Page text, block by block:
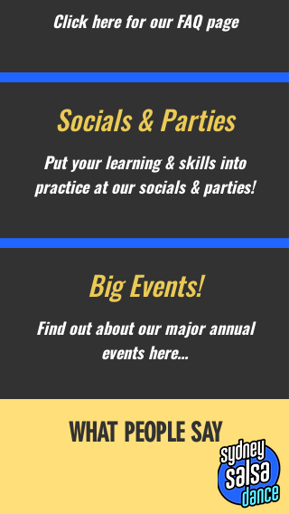
Click here for our FAQ page
Socials & Parties
Put your learning & skills into
practice at our socials & parties!
Big Events!
Find out about our major annual
events here...
WHAT PEOPLE SAY